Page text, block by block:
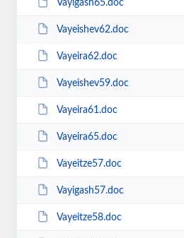
Vayigash65.doc
Vayeishev62.doc
Vayeira62.doc
Vayeishev59.doc
Vayeira61.doc
Vayeira65.doc
Vayeitze57.doc
Vayigash57.doc
Vayeitze58.doc